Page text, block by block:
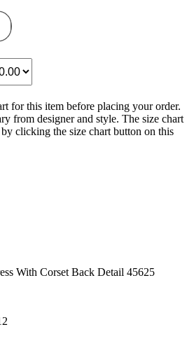
for this item before placing your order.
from designer and style. The size chart
clicking the size chart button on this
With Corset Back Detail 45625